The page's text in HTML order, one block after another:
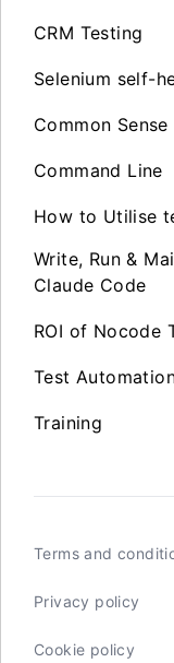
CRM Testing
Selenium self-
Common
Command Line
How to Utilise
Write, Run &
Claude Code
ROI of Nocode
Test
Training
Terms and
Privacy policy
Cookie policy